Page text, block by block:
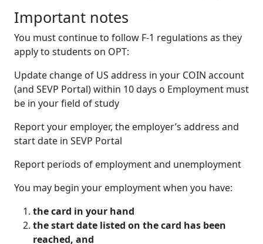
Important notes
You must continue to follow F-1 regulations as they
apply to students on OPT:
Update change of US address in your COIN account
(and SEVP Portal) within 10 days o Employment must
be in your field of study
Report your employer, the employer’s address and
start date in SEVP Portal
Report periods of employment and unemployment
You may begin your employment when you have:
the card in your hand
the start date listed on the card has been
reached, and